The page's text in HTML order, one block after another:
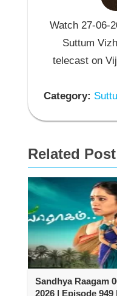
Watch 27-06-
Suttum
telecast on
Category:
Related Post
Sandhya Raagam
2026 | Episode 949